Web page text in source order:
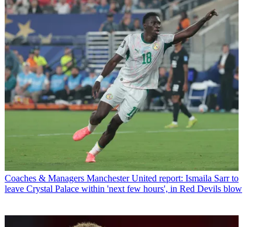
Coaches & Managers Manchester United report: Ismaila Sarr to
leave Crystal Palace within 'next few hours', in Red Devils blow